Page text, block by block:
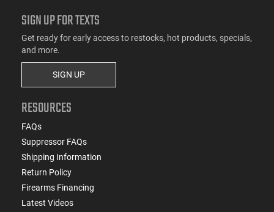
SIGN UP FOR TEXTS
Get ready for early access to restocks, hot products, specials,
and more.
SIGN UP
RESOURCES
FAQs
Suppressor FAQs
Shipping Information
Return Policy
Firearms Financing
Latest Videos